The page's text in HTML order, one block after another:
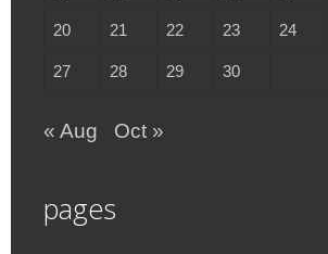
20 21 22 23 24
27 28 29 30
« Aug Oct »
pages